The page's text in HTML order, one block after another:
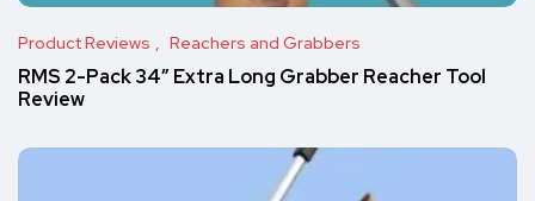
Product Reviews Reachers and Grabbers
RMS 2-Pack 34″ Extra Long Grabber Reacher Tool
Review